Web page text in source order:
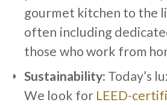
gourmet kitchen to the
often including
those who work from
Sustainability: Today’s
We look for LEED-